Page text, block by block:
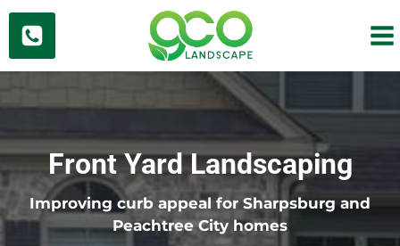
Skip
content
Front Yard Landscaping
Improving curb appeal for Sharpsburg and
Peachtree City homes